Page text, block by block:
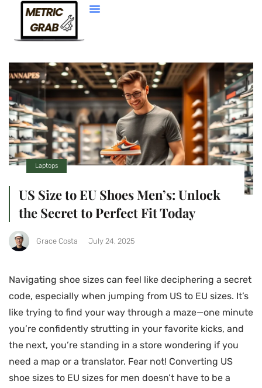
Laptops
US Size to EU Shoes Men’s: Unlock
the Secret to Perfect Fit Today
Grace Costa July 24, 2025
Navigating shoe sizes can feel like deciphering a secret
code, especially when jumping from US to EU sizes. It’s
like trying to find your way through a maze—one minute
you’re confidently strutting in your favorite kicks, and
the next, you’re standing in a store wondering if you
need a map or a translator. Fear not! Converting US
shoe sizes to EU sizes for men doesn’t have to be a